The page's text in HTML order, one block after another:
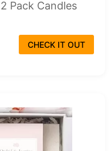
Pack Candles
CHECK IT OUT